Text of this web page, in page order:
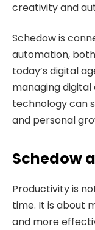
creativity and
Schedow is
automation,
today’s digital
managing
technology can
and personal
Schedow
Productivity is
time. It is about
and more